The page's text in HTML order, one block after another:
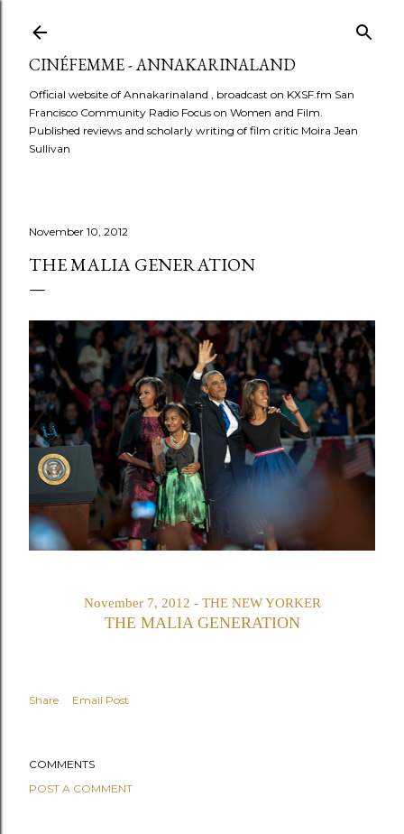
CINÉFEMME - ANNAKARINALAND
Official website of Annakarinaland , broadcast on KXSF.fm San
Francisco Community Radio Focus on Women and Film.
Published reviews and scholarly writing of film critic Moira Jean
Sullivan
November 10, 2012
THE MALIA GENERATION
November 7, 2012 - THE NEW YORKER
THE MALIA GENERATION
Share Email Post
COMMENTS
POST A COMMENT